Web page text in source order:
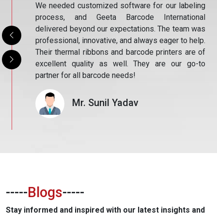
was
of
to
The products from Geeta Barcode International
have significantly improved our operational
efficiency. The barcode scanners are fast and
accurate, and the printed stickers are durable and
precise. Their commitment to quality and service
sets them apart. I’m glad we chose them for our
business!
Mr. Shubham Singh
-----Blogs-----
Stay informed and inspired with our latest insights and